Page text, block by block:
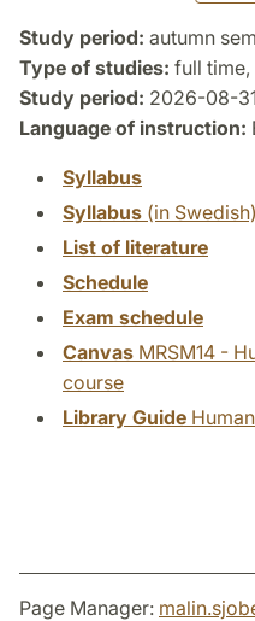
Study period: autumn
Type of studies: full time,
Study period: 2026-08-
Language of instruction:
Syllabus
Syllabus (in Swedish)
List of literature
Schedule
Exam schedule
Canvas MRSM14 -
course
Library Guide
Page Manager: